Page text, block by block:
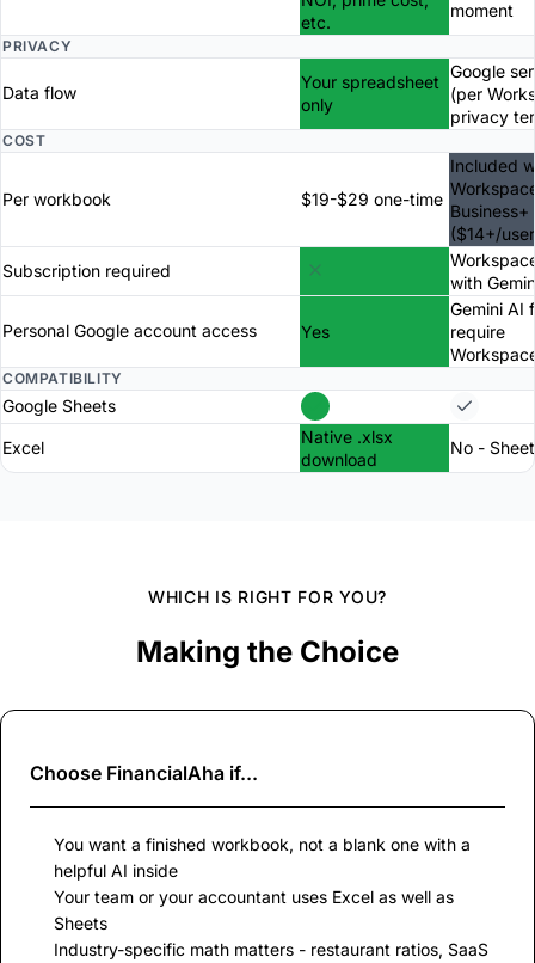
etc.
moment
PRIVACY
Data flow
Your spreadsheet
only
Google
(per
privacy
COST
Per workbook $19-$29 one-time
Included
Business+
($14+/
Subscription required
with
Personal Google account access Yes
Gemini AI
require
COMPATIBILITY
Google Sheets
Excel
Native .xlsx
download
No -
WHICH IS RIGHT FOR YOU?
Making the Choice
Choose FinancialAha if...
You want a finished workbook, not a blank one with a
helpful AI inside
Your team or your accountant uses Excel as well as
Sheets
Industry-specific math matters - restaurant ratios, SaaS